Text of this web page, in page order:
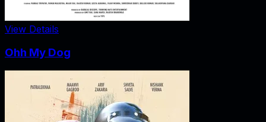
View Details
Ohh My Dog